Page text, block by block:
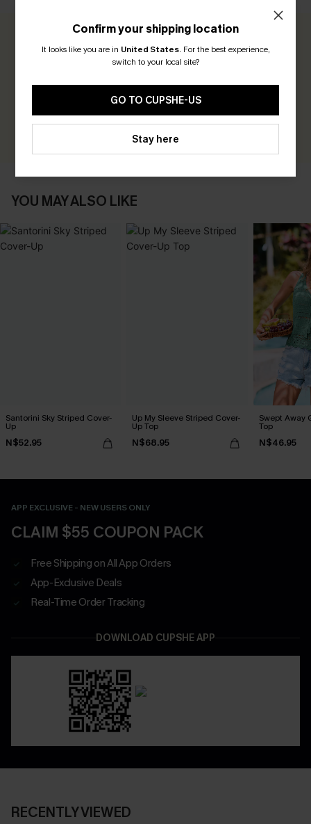
0.0
Be the First to Review
Earn 30+ points for each review you leave!
WRITE A REVIEW
YOU MAY ALSO LIKE
Santorini Sky Striped Cover-
Up
N$52.95
Up My Sleeve Striped Cover-
Up Top
N$68.95
Swept Away
Top
N$46.95
APP EXCLUSIVE - NEW USERS ONLY
CLAIM $55 COUPON PACK
Free Shipping on All App Orders
App-Exclusive Deals
Real-Time Order Tracking
DOWNLOAD CUPSHE APP
RECENTLY VIEWED
Confirm your shipping location
It looks like you are in United States. For the best experience,
switch to your local site?
GO TO CUPSHE-US
Stay here